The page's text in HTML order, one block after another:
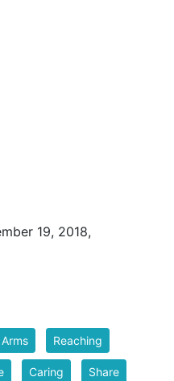
19, 2018,
Arms Reaching
Caring Share